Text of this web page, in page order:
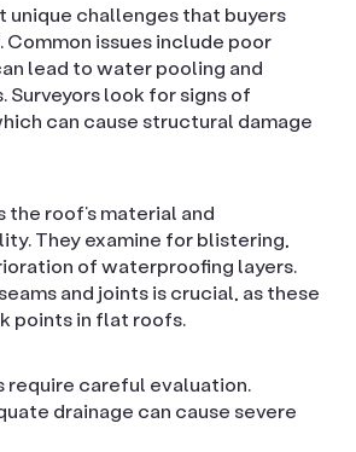
unique challenges that buyers
Common issues include poor
lead to water pooling and
Surveyors look for signs of
can cause structural damage
the roof’s material and
They examine for blistering,
of waterproofing layers.
and joints is crucial, as these
points in flat roofs.
require careful evaluation.
drainage can cause severe